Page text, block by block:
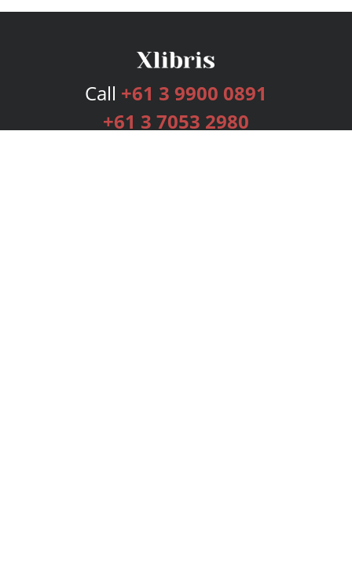
Call +61 3 9900 0891
+61 3 7053 2980